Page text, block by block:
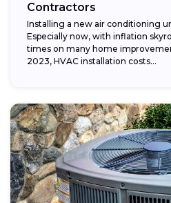
Contractors
Installing a new air conditioning
Especially now, with inflation
times on many home
2023, HVAC installation costs...